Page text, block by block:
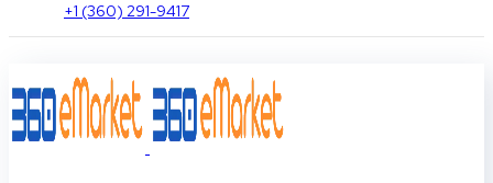
+1 (360) 291-9417